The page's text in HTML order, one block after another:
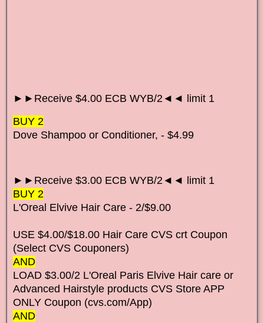
►►Receive $4.00 ECB WYB/2◄◄ limit 1
BUY 2
Dove Shampoo or Conditioner, - $4.99
►►Receive $3.00 ECB WYB/2◄◄ limit 1
BUY 2
L'Oreal Elvive Hair Care - 2/$9.00
USE $4.00/$18.00 Hair Care CVS crt Coupon
(Select CVS Couponers)
AND
LOAD $3.00/2 L'Oreal Paris Elvive Hair care or
Advanced Hairstyle products CVS Store APP
ONLY Coupon (cvs.com/App)
AND